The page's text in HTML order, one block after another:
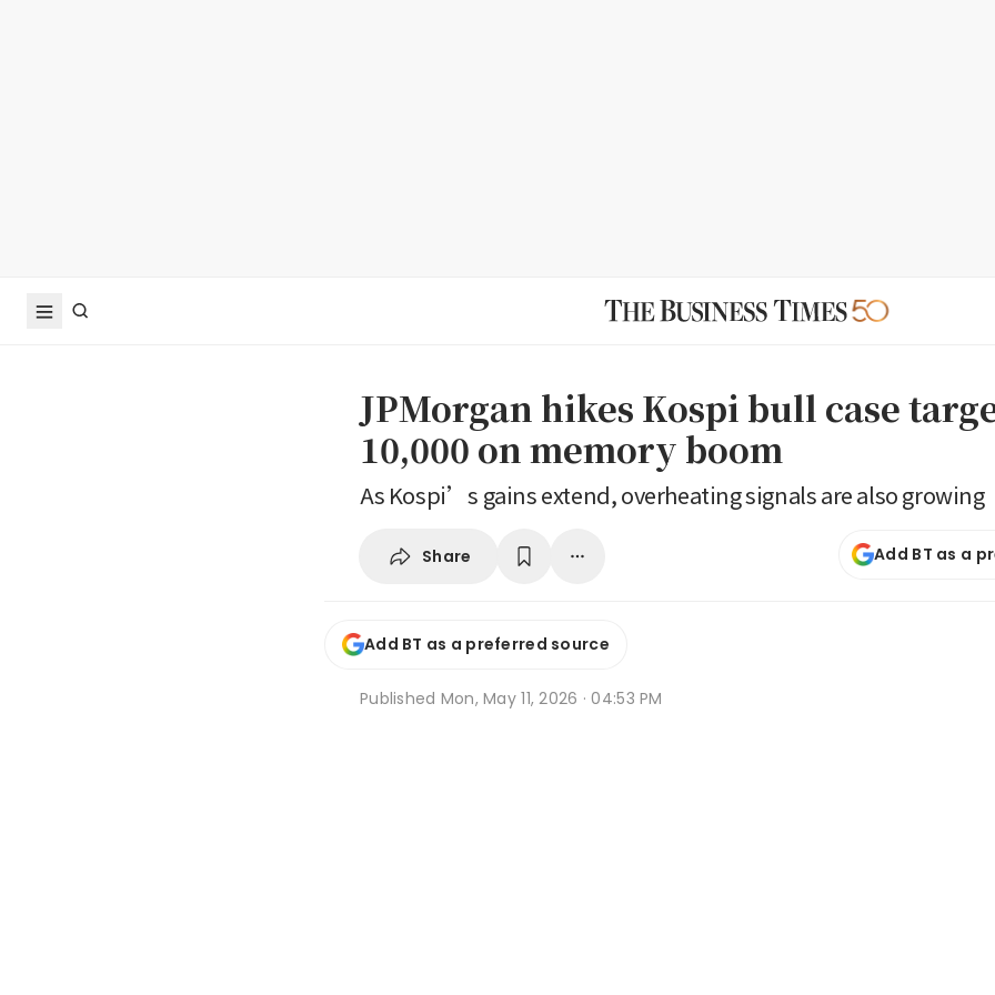
JPMorgan hikes Kospi bull case
10,000 on memory boom
As Kospi’s gains extend, overheating signals are also growing
Share Add BT as a
Add BT as a preferred source
Published Mon, May 11, 2026 · 04:53 PM